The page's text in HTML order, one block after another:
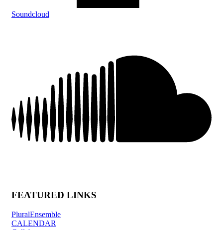
Soundcloud
FEATURED LINKS
PluralEnsemble
CALENDAR